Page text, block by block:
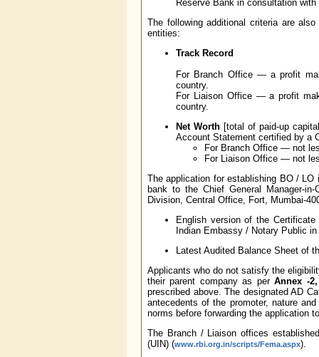
Reserve Bank in consultation
The following additional criteria are
entities:
Track Record
For Branch Office — a profit
country.
For Liaison Office — a profit
country.
Net Worth [total of paid-up
Account Statement certified by a
For Branch Office — not
For Liaison Office — not
The application for establishing BO /
bank to the Chief General Manager-
Division, Central Office, Fort, Mumbai-
English version of the
Indian Embassy / Notary Public
Latest Audited Balance Sheet of
Applicants who do not satisfy the
their parent company as perAnnex -2,
prescribed above. The designated AD
antecedents of the promoter, nature
norms before forwarding the application
The Branch / Liaison offices
(UIN) (www.rbi.org.in/scripts/Fema.aspx).